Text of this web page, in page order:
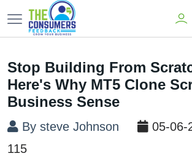
Stop Building From
Here's Why MT5 Clone
Business Sense
By steve Johnson
05-
115